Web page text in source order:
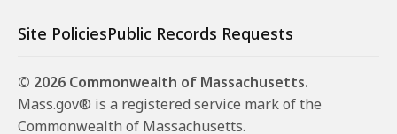
Site PoliciesPublic Records Requests
© 2026 Commonwealth of Massachusetts.
Mass.gov® is a registered service mark of the
Commonwealth of Massachusetts.